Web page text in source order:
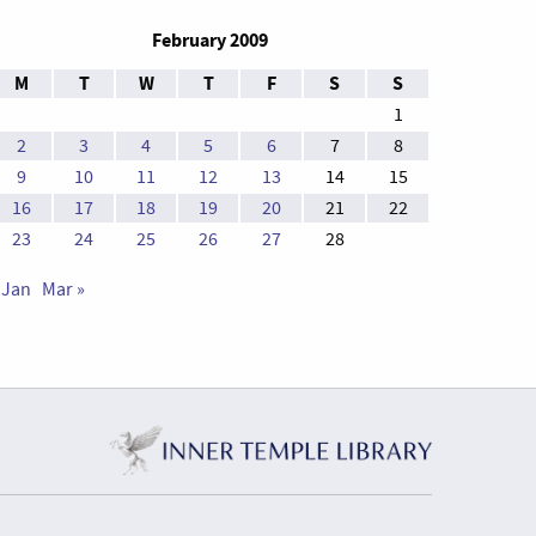
February 2009
M
T W T F S S
1
2
3 4 5 6 7
8
9
10 11 12 13 14
15
16
17 18 19 20 21
22
23
24 25 26 27 28
Mar »